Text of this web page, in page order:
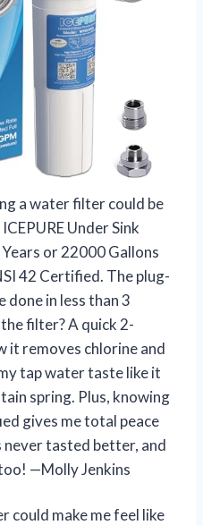
a water filter could be
Under Sink
or 22000 Gallons
42 Certified. The plug-
done in less than 3
filter? A quick 2-
it removes chlorine and
tap water taste like it
spring. Plus, knowing
gives me total peace
tasted better, and
—Molly Jenkins
could make me feel like